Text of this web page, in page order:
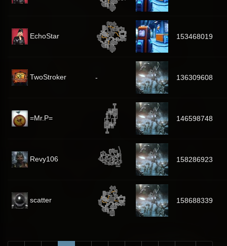
EchoStar 153468019
TwoStroker - 136309608
=Mr.P= 146598748
Revy106 158286923
scatter 158688339